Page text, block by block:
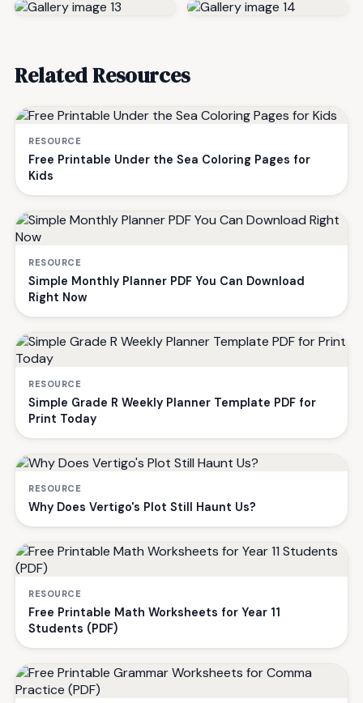
Related Resources
RESOURCE
Free Printable Under the Sea Coloring Pages for
Kids
RESOURCE
Simple Monthly Planner PDF You Can Download
Right Now
RESOURCE
Simple Grade R Weekly Planner Template PDF for
Print Today
RESOURCE
Why Does Vertigo's Plot Still Haunt Us?
RESOURCE
Free Printable Math Worksheets for Year 11
Students (PDF)